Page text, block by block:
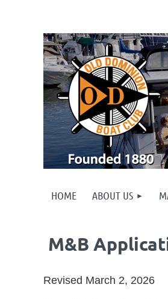
HOME ABOUT US
M&B
Revised March 2, 2026